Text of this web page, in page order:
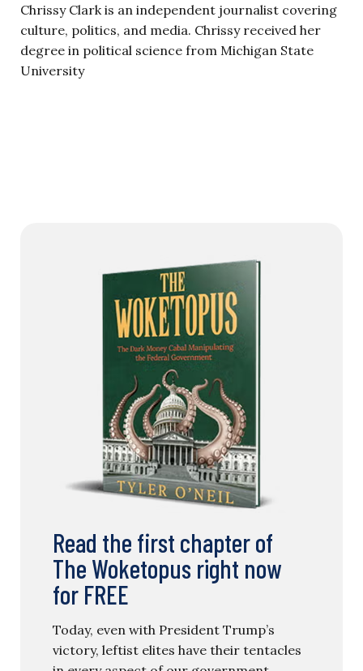
Chrissy Clark is an independent journalist covering
culture, politics, and media. Chrissy received her
degree in political science from Michigan State
University
Read the first chapter of
The Woketopus right now
for FREE
Today, even with President Trump’s
victory, leftist elites have their tentacles